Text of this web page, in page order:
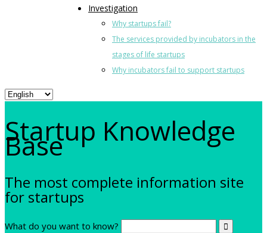
Investigation
Why startups fail?
The services provided by incubators in the
stages of life startups
Why incubators fail to support startups
Startup Knowledge
Base
The most complete information site
for startups
What do you want to know?